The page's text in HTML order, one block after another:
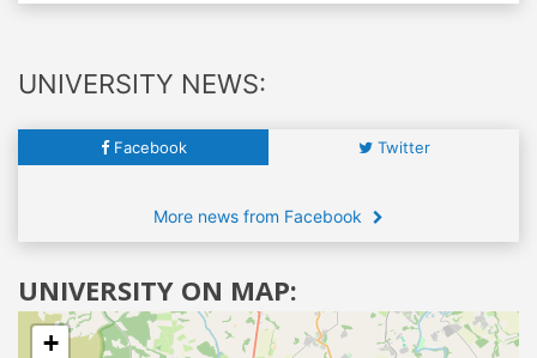
UNIVERSITY NEWS:
Facebook Twitter
More news from Facebook
UNIVERSITY ON MAP:
+